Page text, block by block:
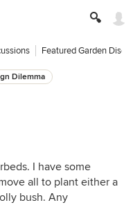
Featured Garden
Dilemma
I have some
all to plant either a
bush. Any